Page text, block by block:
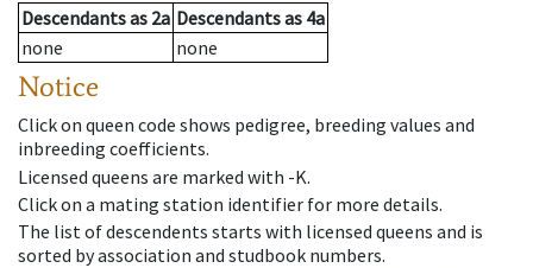
Descendantsas 2a Descendantsas 4a
none
none
Notice
Click on queen code shows pedigree, breeding values and
inbreeding coefficients.
Licensed queens are marked with -K.
Click on a mating station identifier for more details.
The list of descendents starts with licensed queens and is
sorted by association and studbook numbers.